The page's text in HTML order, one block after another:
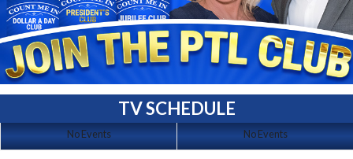
TV SCHEDULE
No Events No Events